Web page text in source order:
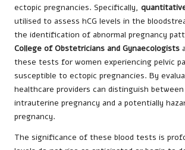
ectopic pregnancies. Specifically,
utilised to assess hCG levels in the
the identification of abnormal pregnancy
College of Obstetricians and Gynaecologists
these tests for women experiencing pelvic
susceptible to ectopic pregnancies. By
healthcare providers can distinguish between
intrauterine pregnancy and a potentially
pregnancy.
The significance of these blood tests is